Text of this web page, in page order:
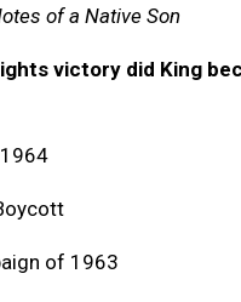
of a Native Son
victory did King
of 1963